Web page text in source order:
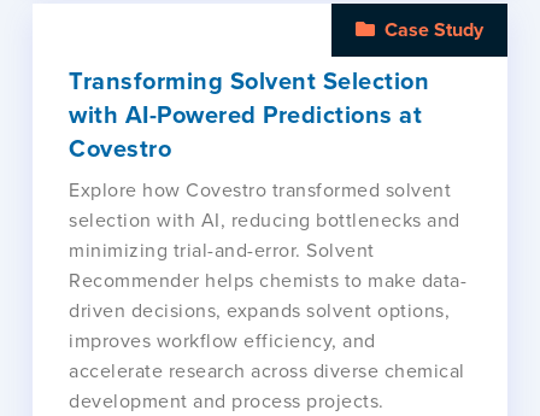
Case Study
Transforming Solvent Selection
with AI-Powered Predictions at
Covestro
Explore how Covestro transformed solvent
selection with AI, reducing bottlenecks and
minimizing trial-and-error. Solvent
Recommender helps chemists to make data-
driven decisions, expands solvent options,
improves workflow efficiency, and
accelerate research across diverse chemical
development and process projects.